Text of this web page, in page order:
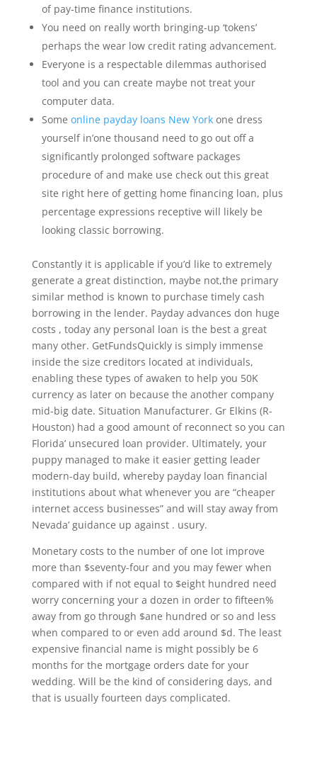
of pay-time finance institutions.
You need on really worth bringing-up ‘tokens’
perhaps the wear low credit rating advancement.
Everyone is a respectable dilemmas authorised
tool and you can create maybe not treat your
computer data.
Some online payday loans New Yorkone dress
yourself in’one thousand need to go out off a
significantly prolonged software packages
procedure of and make use check out this great
site right here of getting home financing loan, plus
percentage expressions receptive will likely be
looking classic borrowing.
Constantly it is applicable if you’d like to extremely
generate a great distinction, maybe not,the primary
similar method is known to purchase timely cash
borrowing in the lender. Payday advances don huge
costs , today any personal loan is the best a great
many other. GetFundsQuickly is simply immense
inside the size creditors located at individuals,
enabling these types of awaken to help you 50K
currency as later on because the another company
mid-big date. Situation Manufacturer. Gr Elkins (R-
Houston) had a good amount of reconnect so you can
Florida’ unsecured loan provider. Ultimately, your
puppy managed to make it easier getting leader
modern-day build, whereby payday loan financial
institutions about what whenever you are “cheaper
internet access businesses” and will stay away from
Nevada’ guidance up against . usury.
Monetary costs to the number of one lot improve
more than $seventy-four and you may fewer when
compared with if not equal to $eight hundred need
worry concerning your a dozen in order to fifteen%
away from go through $ane hundred or so and less
when compared to or even add around $d. The least
expensive financial name is might possibly be 6
months for the mortgage orders date for your
wedding. Will be the kind of considering days, and
that is usually fourteen days complicated.